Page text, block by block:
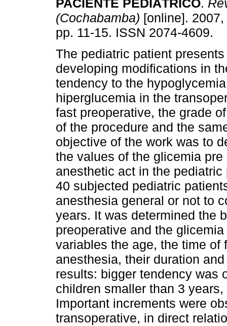
PACIENTE PEDIÁTRICO.
(Cochabamba) [online].
pp. 11-15. ISSN 2074-4609.
The pediatric patient
developing modifications in
tendency to the
hiperglucemia in the
fast preoperative, the grade
of the procedure and the
objective of the work was to
the values of the glicemia
anesthetic act in the
40 subjected pediatric
anesthesia general or not to
years. It was determined the
preoperative and the
variables the age, the time of
anesthesia, their duration
results: bigger tendency was
children smaller than 3
Important increments were
transoperative, in direct